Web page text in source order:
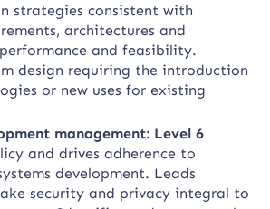
strategies consistent with
architectures and
and feasibility.
design requiring the introduction
or new uses for existing
management: Level 6
and drives adherence to
development. Leads
security and privacy integral to